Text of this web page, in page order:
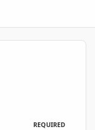
REQUIRED